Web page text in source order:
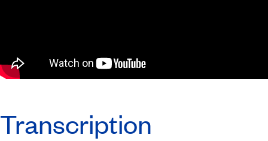
Transcription